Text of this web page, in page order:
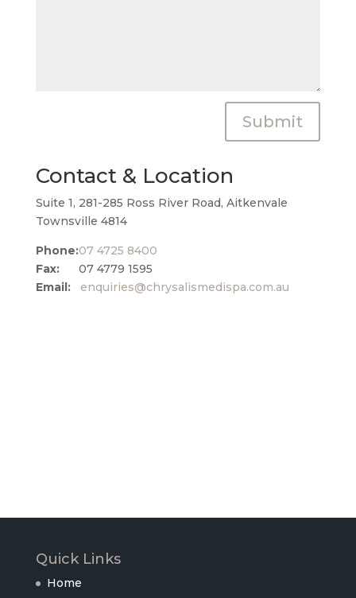
Submit
Contact & Location
Suite 1, 281-285 Ross River Road, Aitkenvale
Townsville 4814
Phone:07 4725 8400
Fax:07 4779 1595
Email:
enquiries@chrysalismedispa.com.au
Quick Links
Home